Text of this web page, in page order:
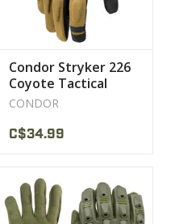
Condor Stryker 226
Coyote Tactical
Gloves
CONDOR
C$34.99